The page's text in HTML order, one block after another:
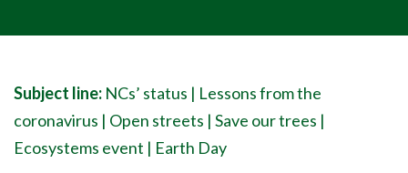
Subject line: NCs’ status | Lessons from the
coronavirus | Open streets | Save our trees |
Ecosystems event | Earth Day